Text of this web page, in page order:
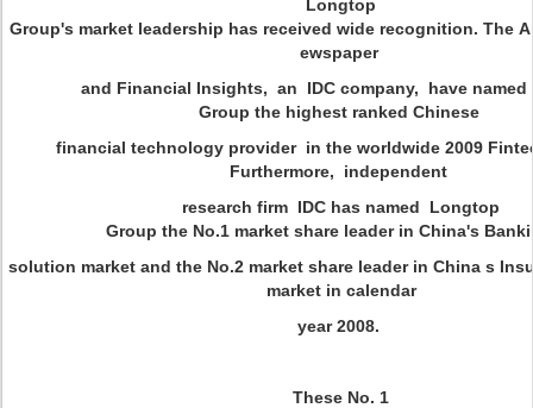
Longtop
Group's market leadership has received wide recognition. The
ewspaper
and Financial Insights, an IDC company, have named
Group the highest ranked Chinese
financial technology provider in the worldwide 2009
Furthermore, independent
research firm IDC has named Longtop
Group the No.1 market share leader in China's
solution market and the No.2 market share leader in China s
market in calendar
year 2008.
These No. 1